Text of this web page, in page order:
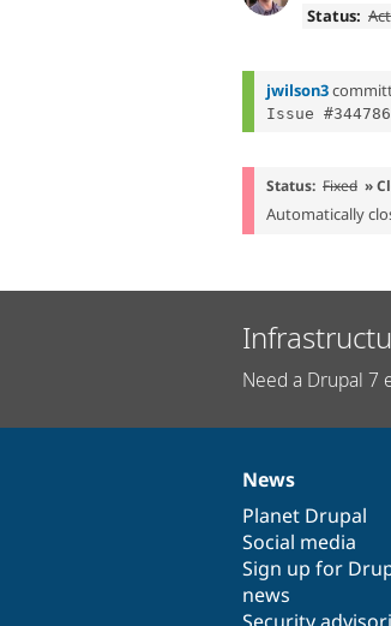
Status:
jwilson3
Status: Fixed »
Automatically
Need a Drupal 7
News
items
News
Planet Drupal
Social media
Sign up for
news
Our
community
Documentation
Drupal
code
base
Governance
of
community